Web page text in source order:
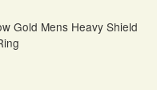
Gold Mens Heavy Shield